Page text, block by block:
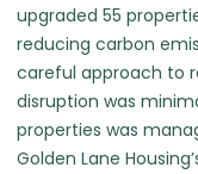
upgraded 55
reducing carbon
careful approach to
disruption was
properties was
Golden Lane